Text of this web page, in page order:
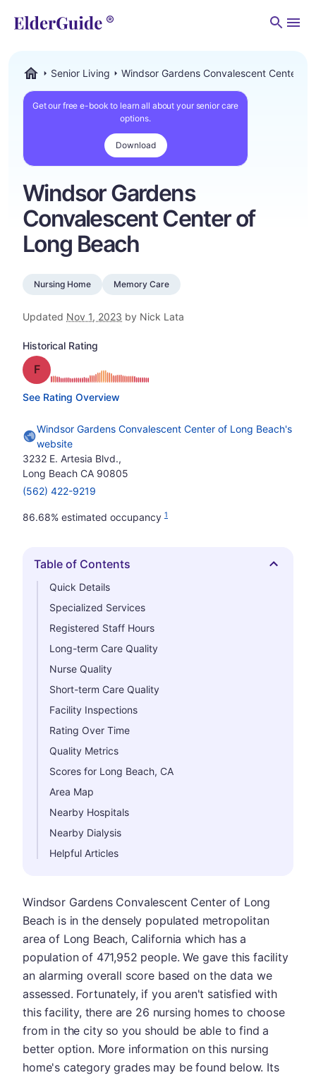
Senior Living Windsor Gardens Convalescent Center of
Get our free e-book to learn all about your senior care
options.
Download
Windsor Gardens
Convalescent Center of
Long Beach
Nursing Home Memory Care
Updated Nov 1, 2023 by Nick Lata
Historical Rating
Grade: F
See Rating Overview
Windsor Gardens Convalescent Center of Long Beach's
website
3232 E. Artesia Blvd.,
Long Beach CA 90805
(562) 422-9219
86.68% estimated occupancy 1
Hide
Table of Contents
Quick Details
Specialized Services
Registered Staff Hours
Long-term Care Quality
Nurse Quality
Short-term Care Quality
Facility Inspections
Rating Over Time
Quality Metrics
Scores for Long Beach, CA
Area Map
Nearby Hospitals
Nearby Dialysis
Helpful Articles
Windsor Gardens Convalescent Center of Long
Beach is in the densely populated metropolitan
area of Long Beach, California which has a
population of 471,952 people. We gave this facility
an alarming overall score based on the data we
assessed. Fortunately, if you aren't satisfied with
this facility, there are 26 nursing homes to choose
from in the city so you should be able to find a
better option. More information on this nursing
home's category grades may be found below. Its